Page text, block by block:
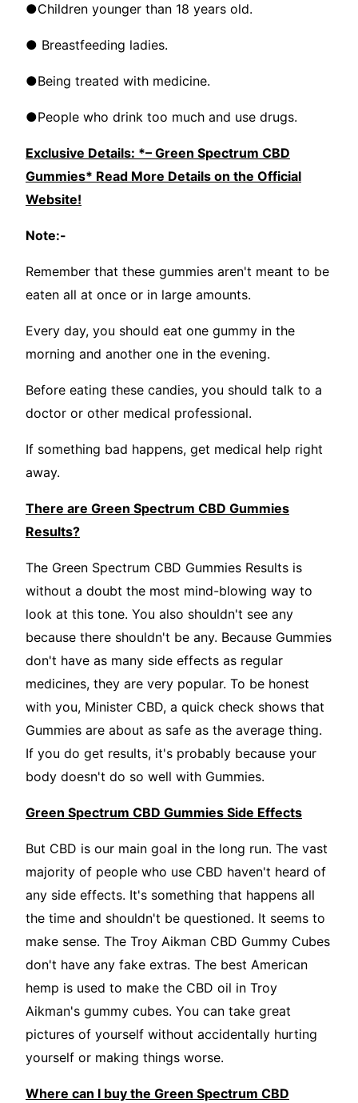
●Children younger than 18 years old.
● Breastfeeding ladies.
●Being treated with medicine.
●People who drink too much and use drugs.
Exclusive Details: *– Green Spectrum CBD
Gummies* Read More Details on the Official
Website!
Note:-
Remember that these gummies aren't meant to be
eaten all at once or in large amounts.
Every day, you should eat one gummy in the
morning and another one in the evening.
Before eating these candies, you should talk to a
doctor or other medical professional.
If something bad happens, get medical help right
away.
There are Green Spectrum CBD Gummies
Results?
The Green Spectrum CBD Gummies Results is
without a doubt the most mind-blowing way to
look at this tone. You also shouldn't see any
because there shouldn't be any. Because Gummies
don't have as many side effects as regular
medicines, they are very popular. To be honest
with you, Minister CBD, a quick check shows that
Gummies are about as safe as the average thing.
If you do get results, it's probably because your
body doesn't do so well with Gummies.
Green Spectrum CBD Gummies Side Effects
But CBD is our main goal in the long run. The vast
majority of people who use CBD haven't heard of
any side effects. It's something that happens all
the time and shouldn't be questioned. It seems to
make sense. The Troy Aikman CBD Gummy Cubes
don't have any fake extras. The best American
hemp is used to make the CBD oil in Troy
Aikman's gummy cubes. You can take great
pictures of yourself without accidentally hurting
yourself or making things worse.
Where can I buy the Green Spectrum CBD